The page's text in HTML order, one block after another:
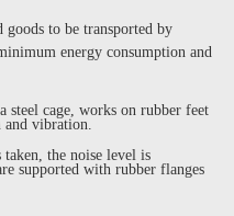
goods to be transported by
energy consumption and
steel cage, works on rubber feet
and vibration.
taken, the noise level is
supported with rubber flanges